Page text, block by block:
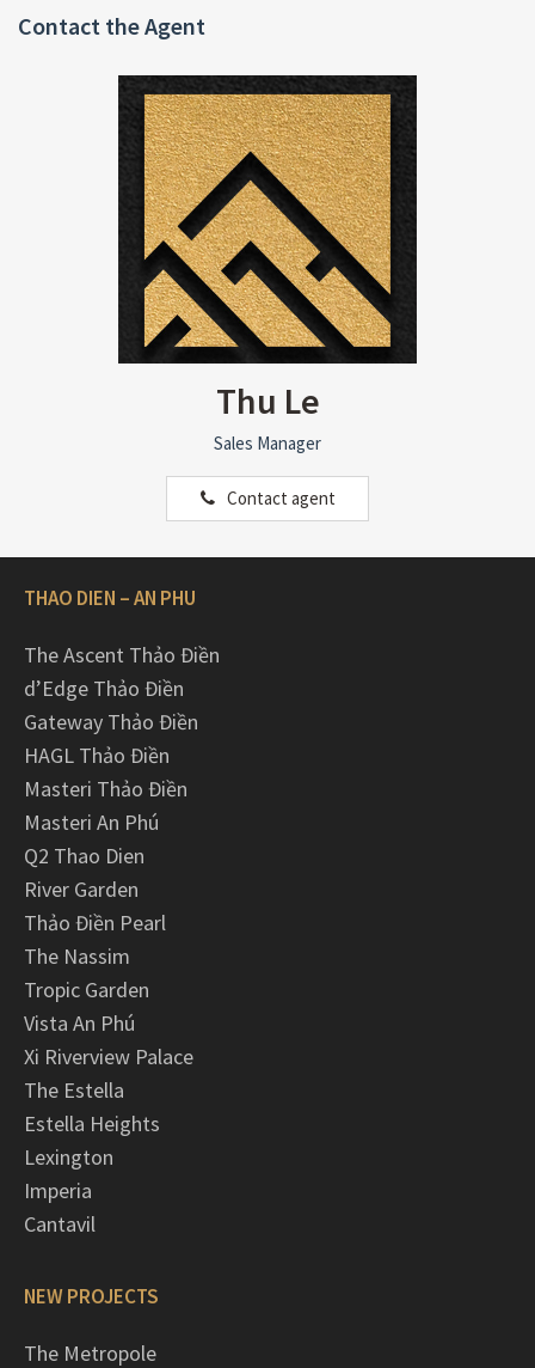
Contact the Agent
Thu Le
Sales Manager
Contact agent
THAO DIEN – AN PHU
The Ascent Thảo Điền
d’Edge Thảo Điền
Gateway Thảo Điền
HAGL Thảo Điền
Masteri Thảo Điền
Masteri An Phú
Q2 Thao Dien
River Garden
Thảo Điền Pearl
The Nassim
Tropic Garden
Vista An Phú
Xi Riverview Palace
The Estella
Estella Heights
Lexington
Imperia
Cantavil
NEW PROJECTS
The Metropole